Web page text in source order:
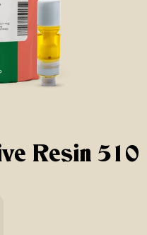
Resin 510